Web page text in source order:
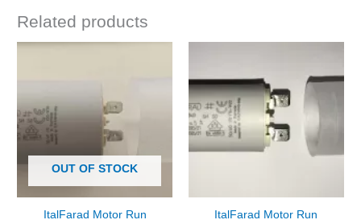
Related products
OUT OF STOCK
ItalFarad Motor Run ItalFarad Motor Run